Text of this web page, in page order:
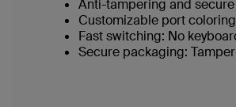
Anti-tampering and
Customizable port
Fast switching: No
Secure packaging: